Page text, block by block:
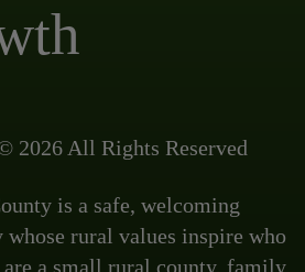
2026 All Rights Reserved
is a safe, welcoming
rural values inspire who
are a small rural county, family